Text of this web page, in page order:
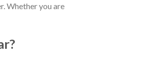
Whether you are